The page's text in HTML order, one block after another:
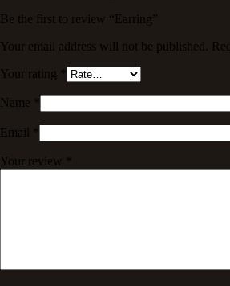
Be the first to review “Earring”
Your email address will not be published.
Your rating
Name
Email
Your review